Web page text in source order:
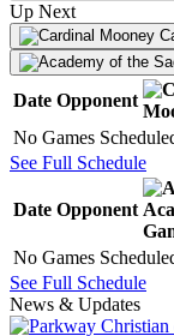
Up Next
Date Opponent
No Games
See Full Schedule
Date Opponent
No Games
See Full Schedule
News & Updates